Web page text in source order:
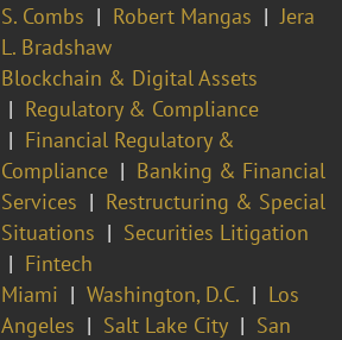
S. Combs
Robert Mangas
Jera
L. Bradshaw
Blockchain & Digital Assets
Regulatory & Compliance
Financial Regulatory &
Compliance
Banking & Financial
Services
Restructuring & Special
Situations
Securities Litigation
Fintech
Miami Washington, D.C.
Los
Angeles
Salt Lake City
San